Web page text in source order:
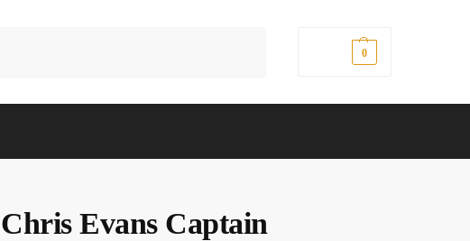
0
Chris Evans Captain